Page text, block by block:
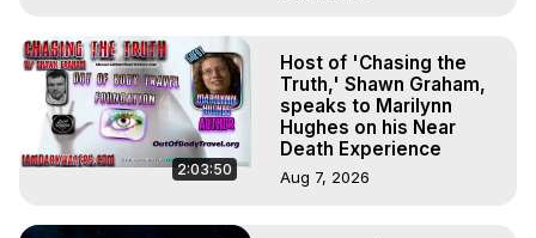
2:03:50
Host of 'Chasing the
Truth,' Shawn Graham,
speaks to Marilynn
Hughes on his Near
Death Experience
Aug 7, 2026